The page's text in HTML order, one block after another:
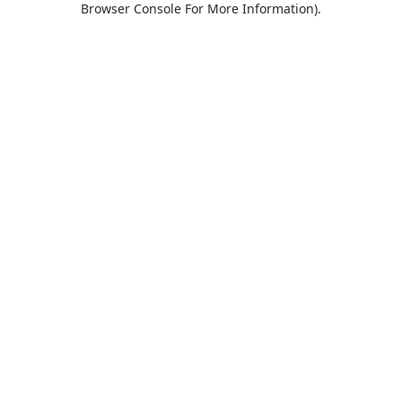
Browser Console For More Information).